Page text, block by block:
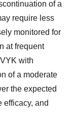
of a
require less
monitored for
at frequent
with
of a moderate
the expected
efficacy, and